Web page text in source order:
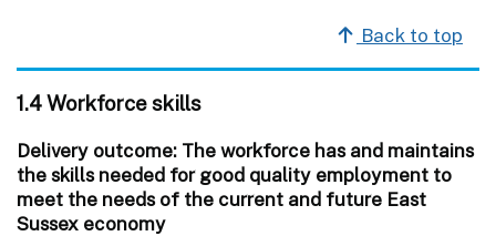
Back to top
1.4 Workforce skills
Delivery outcome: The workforce has and maintains
the skills needed for good quality employment to
meet the needs of the current and future East
Sussex economy